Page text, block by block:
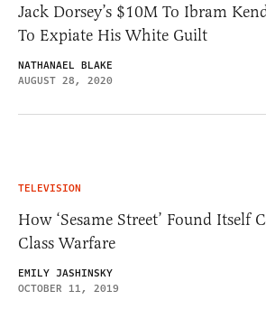
Jack Dorsey’s $10M To Ibram
To Expiate His White Guilt
NATHANAEL BLAKE
AUGUST 28, 2020
TELEVISION
How ‘Sesame Street’ Found Itself
Class Warfare
EMILY JASHINSKY
OCTOBER 11, 2019